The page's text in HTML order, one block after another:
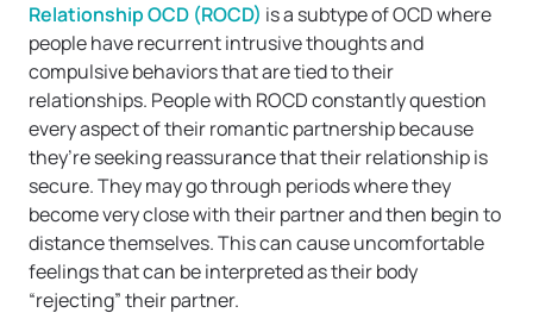
Relationship OCD (ROCD) is a subtype of OCD where
people have recurrent intrusive thoughts and
compulsive behaviors that are tied to their
relationships. People with ROCD constantly question
every aspect of their romantic partnership because
they’re seeking reassurance that their relationship is
secure. They may go through periods where they
become very close with their partner and then begin to
distance themselves. This can cause uncomfortable
feelings that can be interpreted as their body
“rejecting” their partner.